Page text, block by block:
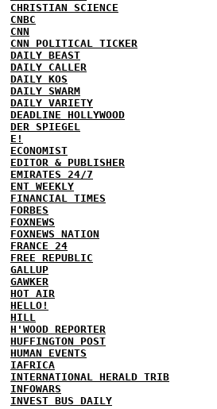
CHRISTIAN SCIENCE
CNBC
CNN
CNN POLITICAL TICKER
DAILY BEAST
DAILY CALLER
DAILY KOS
DAILY SWARM
DAILY VARIETY
DEADLINE HOLLYWOOD
DER SPIEGEL
E!
ECONOMIST
EDITOR & PUBLISHER
EMIRATES 24/7
ENT WEEKLY
FINANCIAL TIMES
FORBES
FOXNEWS
FOXNEWS NATION
FRANCE 24
FREE REPUBLIC
GALLUP
GAWKER
HOT AIR
HELLO!
HILL
H'WOOD REPORTER
HUFFINGTON POST
HUMAN EVENTS
IAFRICA
INTERNATIONAL HERALD TRIB
INFOWARS
INVEST BUS DAILY